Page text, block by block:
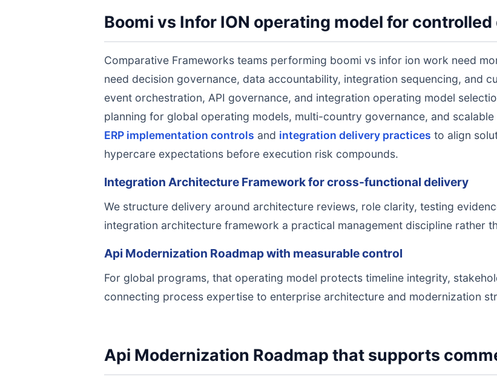
Boomi vs Infor ION operating model for
Comparative Frameworks teams performing boomi vs infor ion work need
need decision governance, data accountability, integration sequencing, and
event orchestration, API governance, and integration operating model
planning for global operating models, multi-country governance, and
ERP implementation controls and integration delivery practices to align
hypercare expectations before execution risk compounds.
Integration Architecture Framework for cross-functional delivery
We structure delivery around architecture reviews, role clarity, testing
integration architecture framework a practical management discipline rather
Api Modernization Roadmap with measurable control
For global programs, that operating model protects timeline integrity,
connecting process expertise to enterprise architecture and modernization
Api Modernization Roadmap that supports